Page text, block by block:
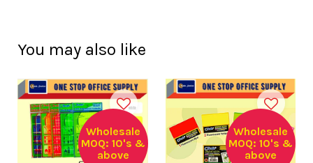
You may also like
Wholesale
MOQ: 10's &
above
Wholesale
MOQ: 10's &
above